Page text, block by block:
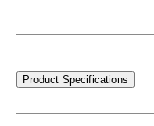
Product Specifications